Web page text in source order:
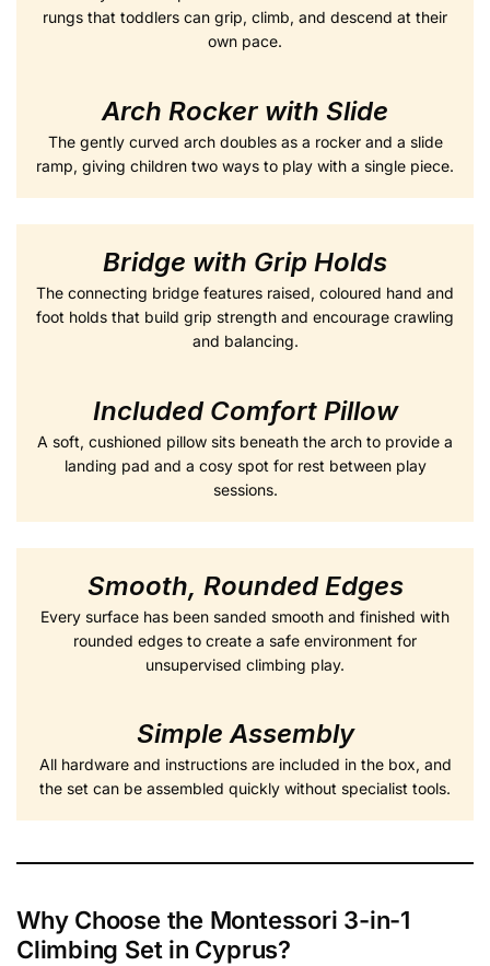
rungs that toddlers can grip, climb, and descend at their
own pace.
Arch Rocker with Slide
The gently curved arch doubles as a rocker and a slide
ramp, giving children two ways to play with a single piece.
Bridge with Grip Holds
The connecting bridge features raised, coloured hand and
foot holds that build grip strength and encourage crawling
and balancing.
Included Comfort Pillow
A soft, cushioned pillow sits beneath the arch to provide a
landing pad and a cosy spot for rest between play
sessions.
Smooth, Rounded Edges
Every surface has been sanded smooth and finished with
rounded edges to create a safe environment for
unsupervised climbing play.
Simple Assembly
All hardware and instructions are included in the box, and
the set can be assembled quickly without specialist tools.
Why Choose the Montessori 3-in-1
Climbing Set in Cyprus?